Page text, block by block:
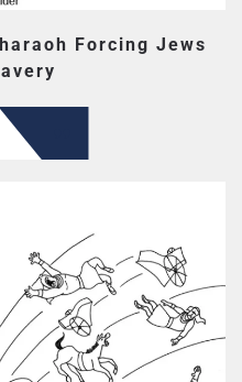
Forcing Jews